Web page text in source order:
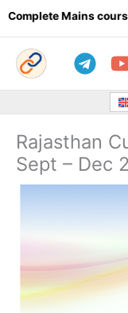
Mains course,
Rajasthan
Sept – Dec